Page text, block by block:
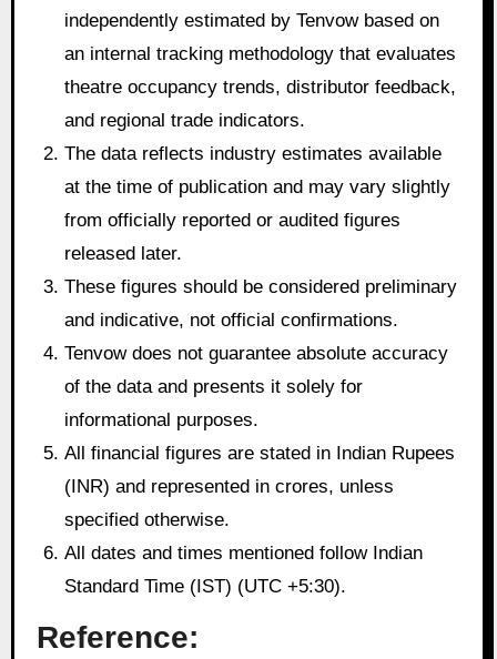
independently estimated by Tenvow based on
an internal tracking methodology that evaluates
theatre occupancy trends, distributor feedback,
and regional trade indicators.
The data reflects industry estimates available
at the time of publication and may vary slightly
from officially reported or audited figures
released later.
These figures should be considered preliminary
and indicative, not official confirmations.
Tenvow does not guarantee absolute accuracy
of the data and presents it solely for
informational purposes.
All financial figures are stated in Indian Rupees
(INR) and represented in crores, unless
specified otherwise.
All dates and times mentioned follow Indian
Standard Time (IST) (UTC +5:30).
Reference: